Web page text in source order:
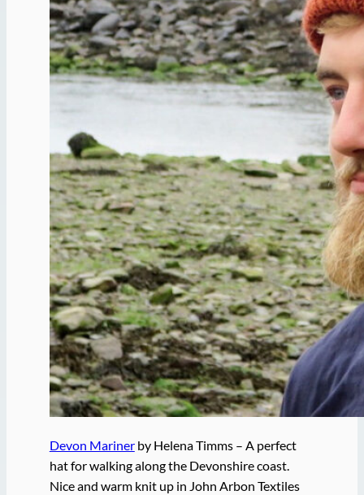
Devon Marinerby Helena Timms – A perfect
hat for walking along the Devonshire coast.
Nice and warm knit up in John Arbon Textiles